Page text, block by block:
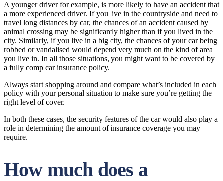
A younger driver for example, is more likely to have an accident that
a more experienced driver. If you live in the countryside and need to
travel long distances by car, the chances of an accident caused by
animal crossing may be significantly higher than if you lived in the
city. Similarly, if you live in a big city, the chances of your car being
robbed or vandalised would depend very much on the kind of area
you live in. In all those situations, you might want to be covered by
a fully comp car insurance policy.
Always start shopping around and compare what’s included in each
policy with your personal situation to make sure you’re getting the
right level of cover.
In both these cases, the security features of the car would also play a
role in determining the amount of insurance coverage you may
require.
How much does a